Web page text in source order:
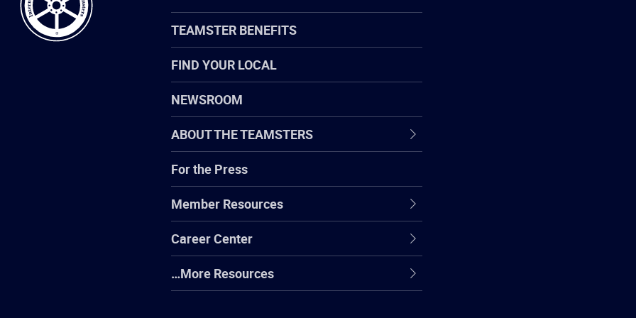
TEAMSTER BENEFITS
FIND YOUR LOCAL
NEWSROOM
ABOUT THE TEAMSTERS
For the Press
Member Resources
Career Center
…More Resources